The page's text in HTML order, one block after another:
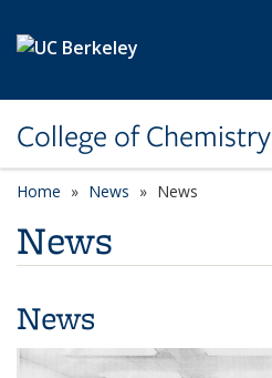
College of Chemistry
Home News News
News
News